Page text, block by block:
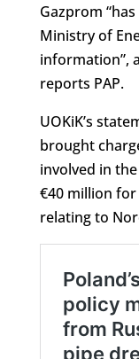
Gazprom
Ministry of
information”,
reports PAP.
UOKiK’s
brought
involved in
€40 million
relating to